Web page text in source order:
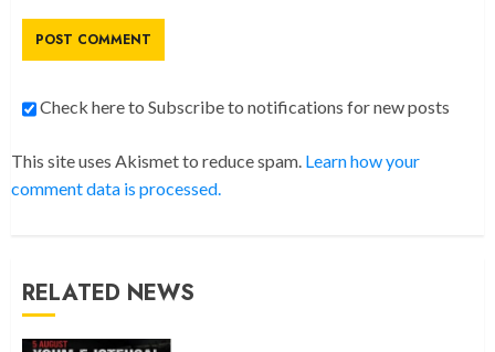
Check here to Subscribe to notifications for new posts
This site uses Akismet to reduce spam. Learn how your
comment data is processed.
RELATED NEWS